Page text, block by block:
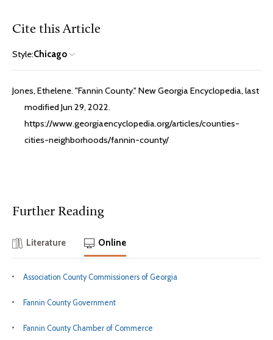
Cite this Article
Style:Chicago
Jones, Ethelene. "Fannin County." New Georgia Encyclopedia, last
modified Jun 29, 2022.
https://www.georgiaencyclopedia.org/articles/counties-
cities-neighborhoods/fannin-county/
Further Reading
Literature Online
Association County Commissioners of Georgia
Fannin County Government
Fannin County Chamber of Commerce